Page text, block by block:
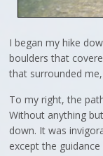
I began my hike
boulders that
that surrounded
To my right, the
Without anything
down. It was
except the